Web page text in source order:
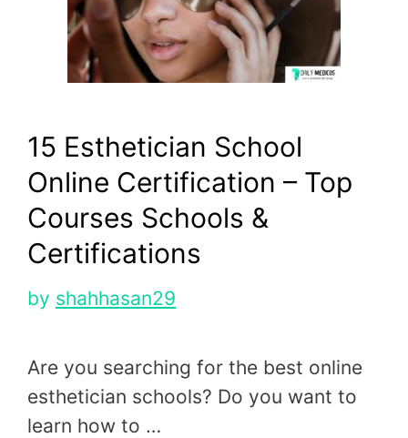
15 Esthetician School
Online Certification – Top
Courses Schools &
Certifications
by shahhasan29
Are you searching for the best online
esthetician schools? Do you want to
learn how to …